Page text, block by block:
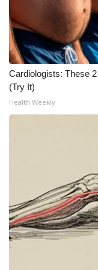
Cardiologists: These
(Try It)
Health Weekly